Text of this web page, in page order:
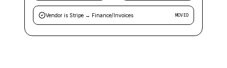
Vendor is Stripe → Finance/Invoices MOVED